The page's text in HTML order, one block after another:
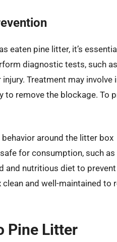
eaten pine litter, it’s
diagnostic tests, such
Treatment may
to remove the blockage. To
behavior around the litter box
for consumption, such
and nutritious diet to
clean and well-maintained
Pine Litter